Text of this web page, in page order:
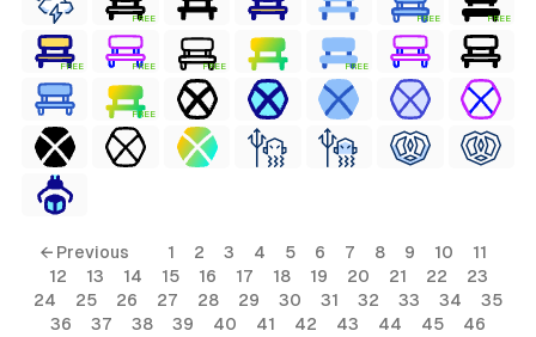
FREE FREE FREE
FREE FREE FREE FREE
FREE
← Previous 1 2 3 4 5 6 7 8 9 10
11
12
13 14 15 16 17 18 19 20 21 22
23
24
25 26 27 28 29 30 31 32 33 34
35
36
37 38 39 40 41 42 43 44 45
46